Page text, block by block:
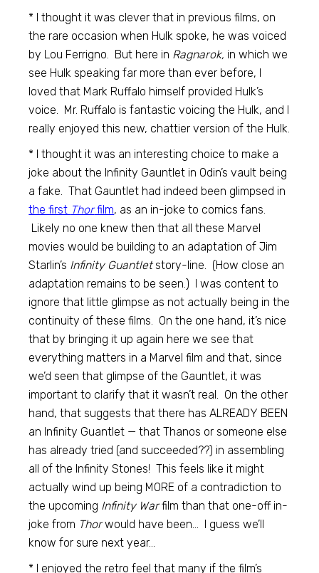
* I thought it was clever that in previous films, on
the rare occasion when Hulk spoke, he was voiced
by Lou Ferrigno. But here in Ragnarok, in which we
see Hulk speaking far more than ever before, I
loved that Mark Ruffalo himself provided Hulk’s
voice. Mr. Ruffalo is fantastic voicing the Hulk, and I
really enjoyed this new, chattier version of the Hulk.
* I thought it was an interesting choice to make a
joke about the Infinity Gauntlet in Odin’s vault being
a fake. That Gauntlet had indeed been glimpsed in
the first Thorfilm, as an in-joke to comics fans.
Likely no one knew then that all these Marvel
movies would be building to an adaptation of Jim
Starlin’s Infinity Guantletstory-line. (How close an
adaptation remains to be seen.) I was content to
ignore that little glimpse as not actually being in the
continuity of these films. On the one hand, it’s nice
that by bringing it up again here we see that
everything matters in a Marvel film and that, since
we’d seen that glimpse of the Gauntlet, it was
important to clarify that it wasn’t real. On the other
hand, that suggests that there has ALREADY BEEN
an Infinity Guantlet — that Thanos or someone else
has already tried (and succeeded??) in assembling
all of the Infinity Stones! This feels like it might
actually wind up being MORE of a contradiction to
the upcoming Infinity Warfilm than that one-off in-
joke from Thorwould have been… I guess we’ll
know for sure next year…
* I enjoyed the retro feel that many if the film’s